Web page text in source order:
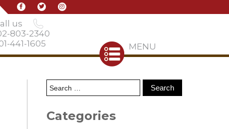
MENU
us
803-2340
441-1605
Categories